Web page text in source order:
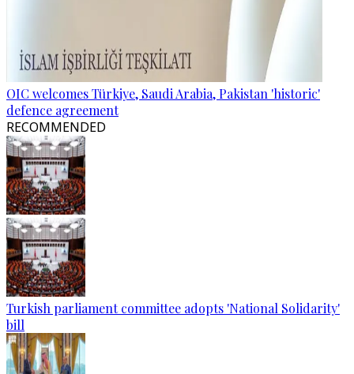
OIC welcomes Türkiye, Saudi Arabia, Pakistan 'historic'
defence agreement
RECOMMENDED
Turkish parliament committee adopts 'National Solidarity'
bill